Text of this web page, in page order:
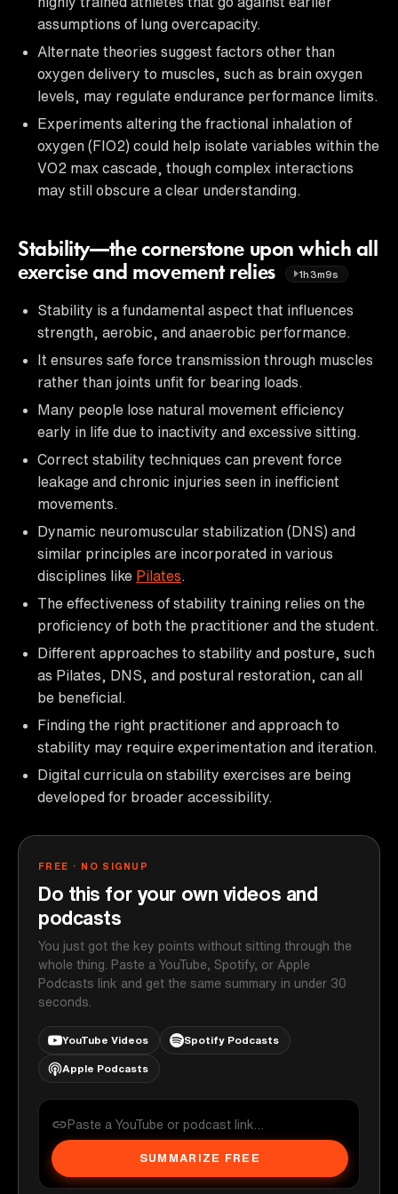
assumptions of lung overcapacity.
Alternate theories suggest factors other than
oxygen delivery to muscles, such as brain oxygen
levels, may regulate endurance performance limits.
Experiments altering the fractional inhalation of
oxygen (FIO2) could help isolate variables within the
VO2 max cascade, though complex interactions
may still obscure a clear understanding.
Stability—the cornerstone upon which all
exercise and movement relies
1h3m9s
Stability is a fundamental aspect that influences
strength, aerobic, and anaerobic performance.
It ensures safe force transmission through muscles
rather than joints unfit for bearing loads.
Many people lose natural movement efficiency
early in life due to inactivity and excessive sitting.
Correct stability techniques can prevent force
leakage and chronic injuries seen in inefficient
movements.
Dynamic neuromuscular stabilization (DNS) and
similar principles are incorporated in various
disciplines like Pilates
The effectiveness of stability training relies on the
proficiency of both the practitioner and the student.
Different approaches to stability and posture, such
as Pilates, DNS, and postural restoration, can all
be beneficial.
Finding the right practitioner and approach to
stability may require experimentation and iteration.
Digital curricula on stability exercises are being
developed for broader accessibility.
FREE · NO SIGNUP
Do this for your own videos and
podcasts
You just got the key points without sitting through the
whole thing. Paste a YouTube, Spotify, or Apple
Podcasts link and get the same summary in under 30
seconds.
YouTube Videos Spotify Podcasts
Apple Podcasts
SUMMARIZE FREE